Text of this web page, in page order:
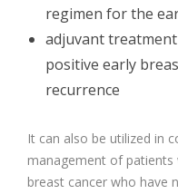
regimen for the
adjuvant
positive early
recurrence
It can also be utilized in
management of patients
breast cancer who have